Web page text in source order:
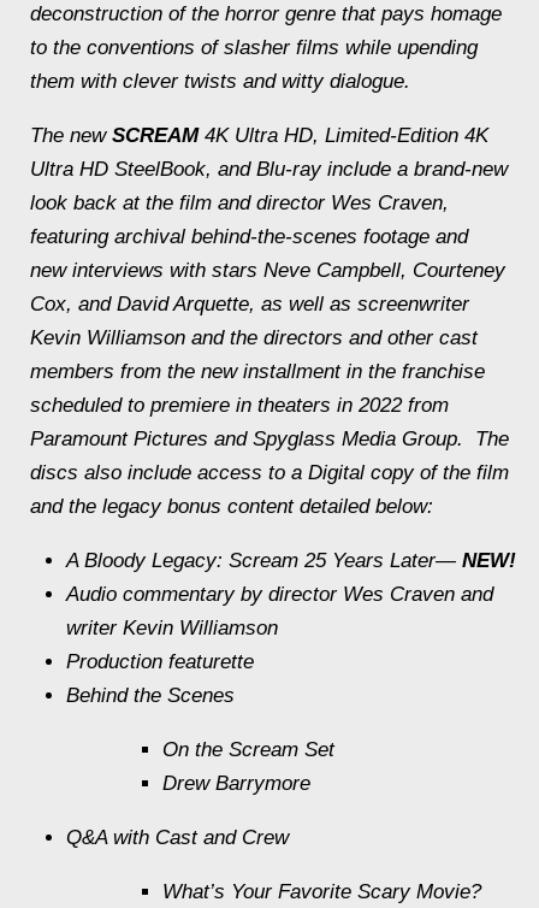
deconstruction of the horror genre that pays homage
to the conventions of slasher films while upending
them with clever twists and witty dialogue.
The newSCREAM4K Ultra HD, Limited-Edition 4K
Ultra HD SteelBook, and Blu-ray include a brand-new
look back at the film and director Wes Craven,
featuring archival behind-the-scenes footage and
new interviews with stars Neve Campbell, Courteney
Cox, and David Arquette, as well as screenwriter
Kevin Williamson and the directors and other cast
members from the new installment in the franchise
scheduled to premiere in theaters in 2022 from
Paramount Pictures and Spyglass Media Group. The
discs also include access to a Digital copy of the film
and the legacy bonus content detailed below:
A Bloody Legacy: Scream 25 Years Later— NEW!
Audio commentary by director Wes Craven and
writer Kevin Williamson
Production featurette
Behind the Scenes
On the Scream Set
Drew Barrymore
Q&A with Cast and Crew
What’s Your Favorite Scary Movie?